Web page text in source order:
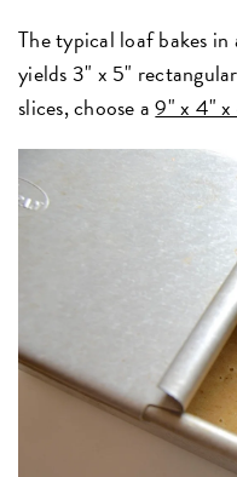
The typical loaf bakes
yields 3" x 5"
slices, choose a9" x 4" x